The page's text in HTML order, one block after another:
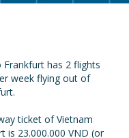
has 2 flights
week flying out of
ticket of Vietnam
is 23.000.000 VND (or